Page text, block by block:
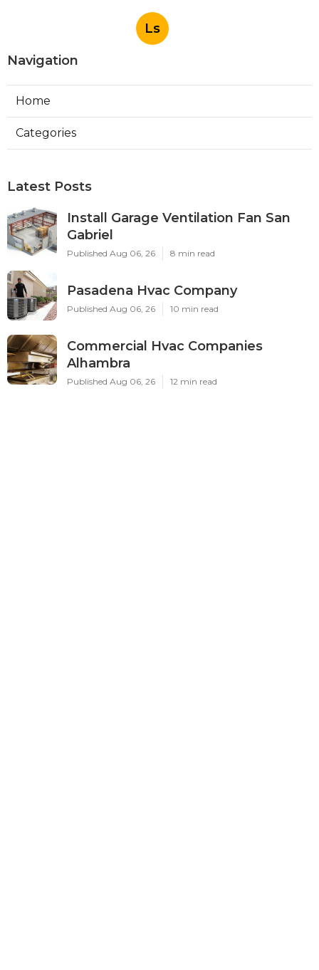
Ls
Navigation
Home
Categories
Latest Posts
Install Garage Ventilation Fan San
Gabriel
Published Aug 06, 26 8 min read
Pasadena Hvac Company
Published Aug 06, 26 10 min read
Commercial Hvac Companies
Alhambra
Published Aug 06, 26 12 min read